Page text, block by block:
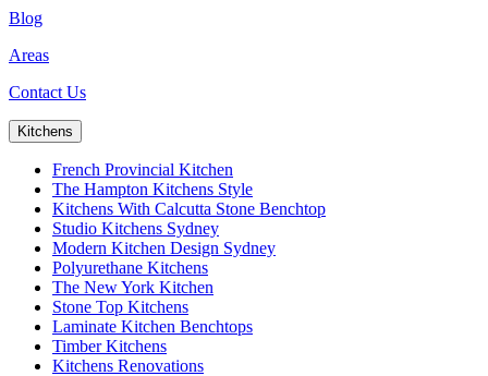
Blog
Areas
Contact Us
Kitchens
French Provincial Kitchen
The Hampton Kitchens Style
Kitchens With Calcutta Stone Benchtop
Studio Kitchens Sydney
Modern Kitchen Design Sydney
Polyurethane Kitchens
The New York Kitchen
Stone Top Kitchens
Laminate Kitchen Benchtops
Timber Kitchens
Kitchens Renovations